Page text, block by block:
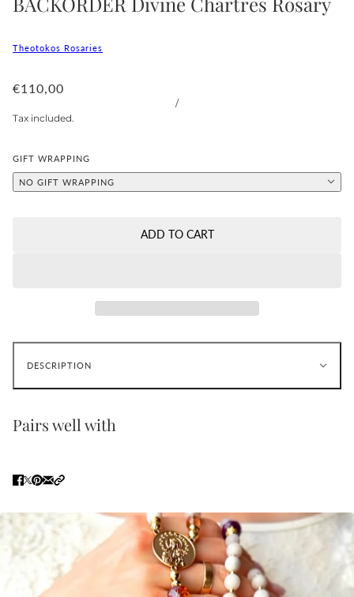
Theotokos Rosaries
€110,00
/
Tax included.
GIFT WRAPPING
NO GIFT WRAPPING
ADD TO CART
DESCRIPTION
Pairs well with